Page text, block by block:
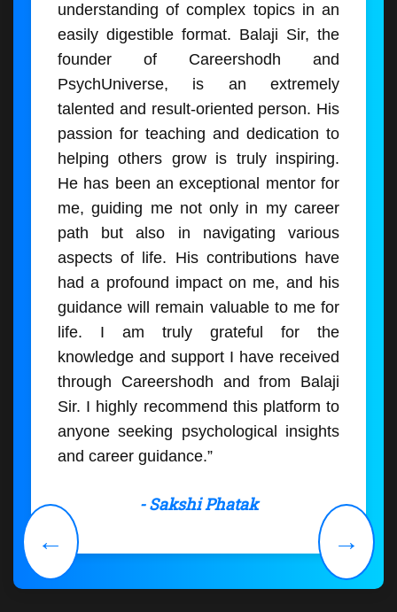
understanding of complex topics in an
easily digestible format. Balaji Sir, the
founder of Careershodh and
PsychUniverse, is an extremely
talented and result-oriented person. His
passion for teaching and dedication to
helping others grow is truly inspiring.
He has been an exceptional mentor for
me, guiding me not only in my career
path but also in navigating various
aspects of life. His contributions have
had a profound impact on me, and his
guidance will remain valuable to me for
life. I am truly grateful for the
knowledge and support I have received
through Careershodh and from Balaji
Sir. I highly recommend this platform to
anyone seeking psychological insights
and career guidance.”
- Sakshi Phatak
← →